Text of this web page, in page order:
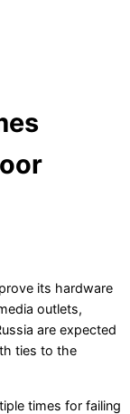
its hardware
outlets,
are expected
ties to the
times for failing